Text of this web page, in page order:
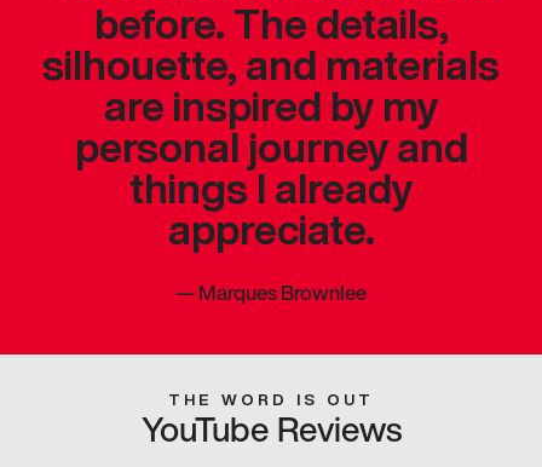
before. The details,
silhouette, and materials
are inspired by my
personal journey and
things I already
appreciate.
—Marques Brownlee
THE WORD IS OUT
YouTube Reviews